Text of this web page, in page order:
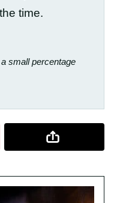
time.
small percentage